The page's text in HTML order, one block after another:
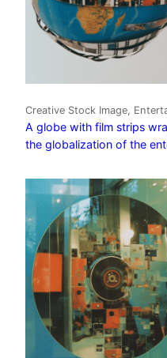
Creative Stock Image,
A globe with film strips
the globalization of the